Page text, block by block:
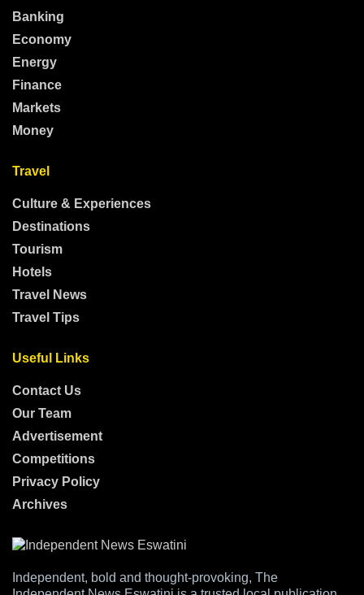
Banking
Economy
Energy
Finance
Markets
Money
Travel
Culture & Experiences
Destinations
Tourism
Hotels
Travel News
Travel Tips
Useful Links
Contact Us
Our Team
Advertisement
Competitions
Privacy Policy
Archives
Independent, bold and thought-provoking, The